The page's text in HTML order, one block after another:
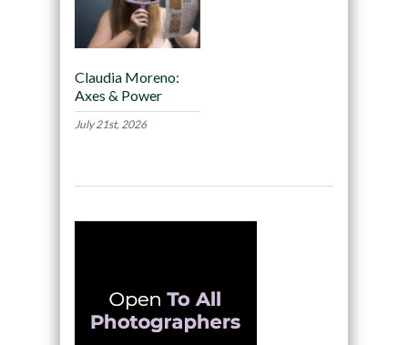
Claudia Moreno:
Axes & Power
July 21st, 2026